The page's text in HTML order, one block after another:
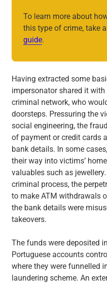
To learn more about
this type of crime, take
guide.
Having extracted some
impersonator shared it
criminal network, who
doorsteps. Pressuring the
social engineering, the
of payment or credit cards
bank details. In some
their way into victims’
valuables such as
criminal process, the
to make ATM withdrawals
the bank details were
takeovers.
The funds were deposited
Portuguese accounts
where they were funnelled
laundering scheme. An